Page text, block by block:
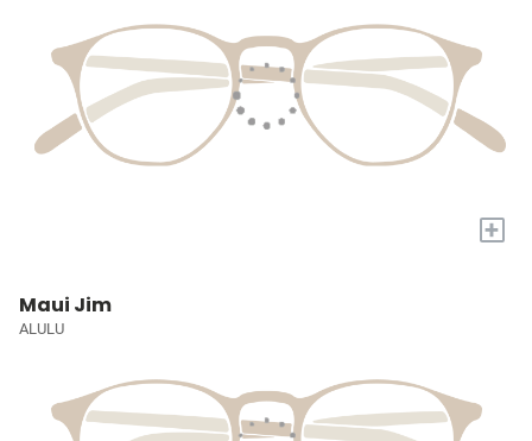
+
Maui Jim
ALULU